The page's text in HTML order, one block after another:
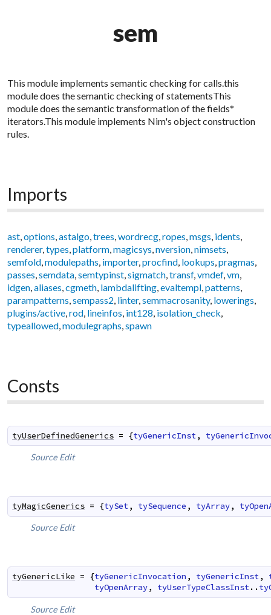
sem
This module implements semantic checking for calls.this
module does the semantic checking of statementsThis
module does the semantic transformation of the fields*
iterators.This module implements Nim's object construction
rules.
Imports
ast,options,astalgo,trees,wordrecg,ropes,msgs, idents,
renderer,types,platform,magicsys,nversion,nimsets,
semfold,modulepaths, importer,procfind, lookups,pragmas,
passes,semdata,semtypinst,sigmatch,transf,vmdef,vm,
idgen,aliases,cgmeth, lambdalifting,evaltempl,patterns,
parampatterns,sempass2, linter,semmacrosanity, lowerings,
plugins/active,rod, lineinfos, int128, isolation_check,
typeallowed,modulegraphs,spawn
Consts
tyUserDefinedGenerics = {tyGenericInst,
Source Edit
tyMagicGenerics = {tySet, tySequence , tyArray,
Source Edit
tyGenericLike = {tyGenericInvocation , tyGenericInst,
tyOpenArray, tyUserTypeClassInst..
Source Edit